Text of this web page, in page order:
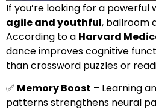
If you’re looking for a
agile and youthful, ballroom
According to a Harvard
dance improves cognitive
than crossword puzzles or
✅ Memory Boost – Learning
patterns strengthens neural